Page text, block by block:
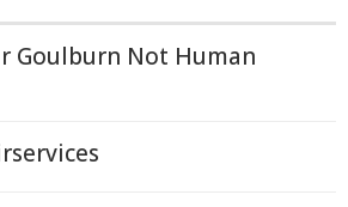
Goulburn Not Human